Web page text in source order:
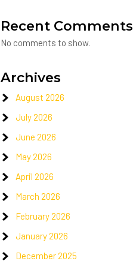
Recent Comments
No comments to show.
Archives
August 2026
July 2026
June 2026
May 2026
April 2026
March 2026
February 2026
January 2026
December 2025